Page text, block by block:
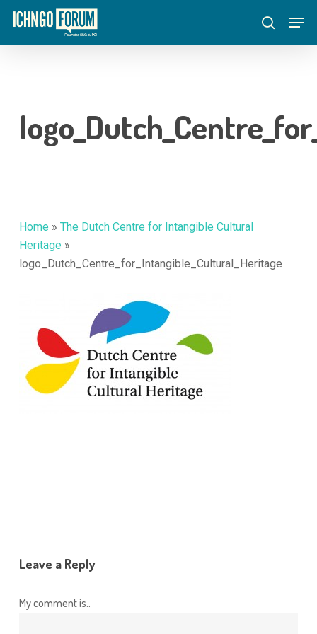
Skip
main
search
Home » The Dutch Centre for Intangible Cultural
Heritage »
logo_Dutch_Centre_for_Intangible_Cultural_Heritage
Leave a Reply
My comment is..